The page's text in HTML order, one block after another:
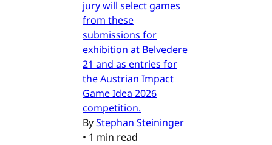
jury will select games
from these
submissions for
exhibition at Belvedere
21 and as entries for
the Austrian Impact
Game Idea 2026
competition.
ByStephan Steininger
• 1 min read